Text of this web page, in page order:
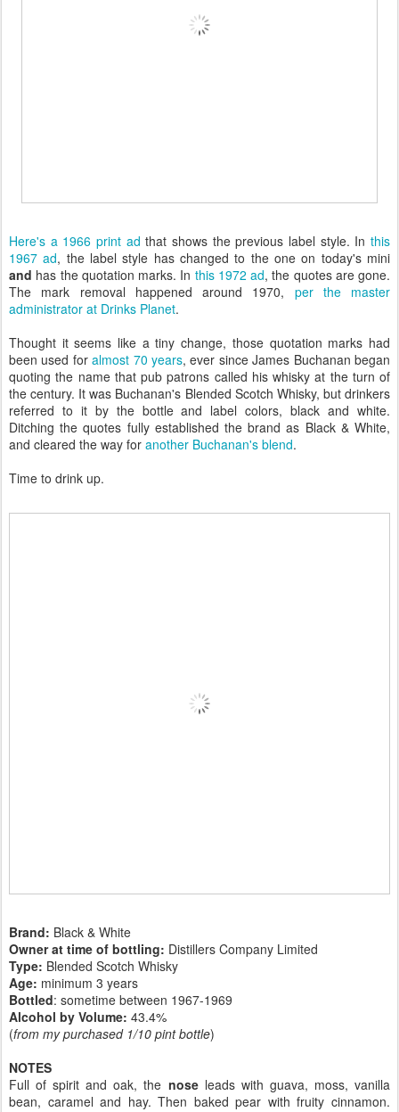
Here's a 1966 print ad that shows the previous label style. Inthis
1967 ad, the label style has changed to the one on today's mini
and has the quotation marks. In this 1972 ad, the quotes are gone.
The mark removal happened around 1970, per the master
administrator at Drinks Planet.
Thought it seems like a tiny change, those quotation marks had
been used foralmost 70 years, ever since James Buchanan began
quoting the name that pub patrons called his whisky at the turn of
the century. It was Buchanan's Blended Scotch Whisky, but drinkers
referred to it by the bottle and label colors, black and white.
Ditching the quotes fully established the brand as Black & White,
and cleared the way for another Buchanan's blend.
Time to drink up.
Brand: Black & White
Owner at time of bottling: Distillers Company Limited
Type: Blended Scotch Whisky
Age: minimum 3 years
Bottled: sometime between 1967-1969
Alcohol by Volume: 43.4%
(from my purchased 1/10 pint bottle)
NOTES
Full of spirit and oak, the noseleads with guava, moss, vanilla
bean, caramel and hay. Then baked pear with fruity cinnamon.